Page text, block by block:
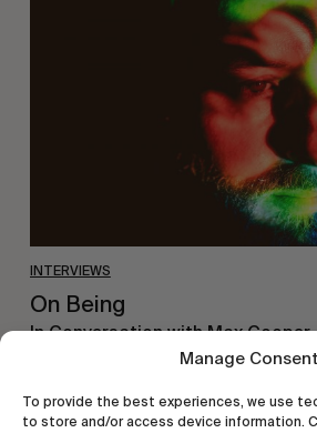
Manage Consent
To provide the best experiences, we use
to store and/or access device information.
INTERVIEWS
On Being
In Conversation with Max Cooper.